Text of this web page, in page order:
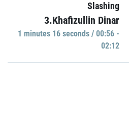
Slashing
3.Khafizullin Dinar
1 minutes 16 seconds / 00:56 -
02:12